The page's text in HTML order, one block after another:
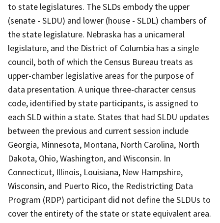
to state legislatures. The SLDs embody the upper
(senate - SLDU) and lower (house - SLDL) chambers of
the state legislature. Nebraska has a unicameral
legislature, and the District of Columbia has a single
council, both of which the Census Bureau treats as
upper-chamber legislative areas for the purpose of
data presentation. A unique three-character census
code, identified by state participants, is assigned to
each SLD within a state. States that had SLDU updates
between the previous and current session include
Georgia, Minnesota, Montana, North Carolina, North
Dakota, Ohio, Washington, and Wisconsin. In
Connecticut, Illinois, Louisiana, New Hampshire,
Wisconsin, and Puerto Rico, the Redistricting Data
Program (RDP) participant did not define the SLDUs to
cover the entirety of the state or state equivalent area.